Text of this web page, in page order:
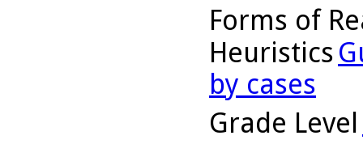
Forms of
Heuristics
by cases
Grade Level